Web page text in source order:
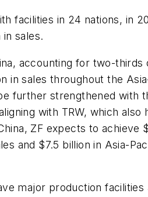
facilities in 24 nations, in
in sales.
accounting for two-thirds
in sales throughout the
further strengthened with
with TRW, which also
ZF expects to achieve
and $7.5 billion in Asia-
major production facilities